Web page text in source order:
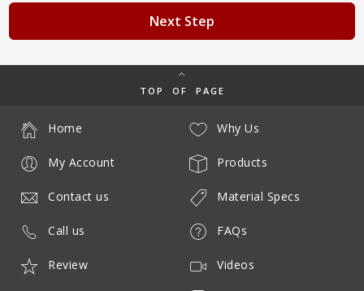
Next Step
TOP OF PAGE
Why Us
Products
Material Specs
FAQs
Videos
Home
My Account
Contact us
Call us
Review